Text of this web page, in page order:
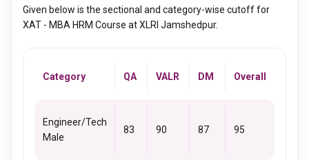
Given below is the sectional and category-wise cutoff for
XAT - MBA HRM Course at XLRI Jamshedpur.
Category QA VALR DM Overall
Engineer/Tech
Male
83 90 87 95